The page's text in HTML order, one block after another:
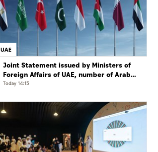
UAE
Joint Statement issued by Ministers of
Foreign Affairs of UAE, number of Arab
and Islamic countries on ongoing Israeli
Today 14:15